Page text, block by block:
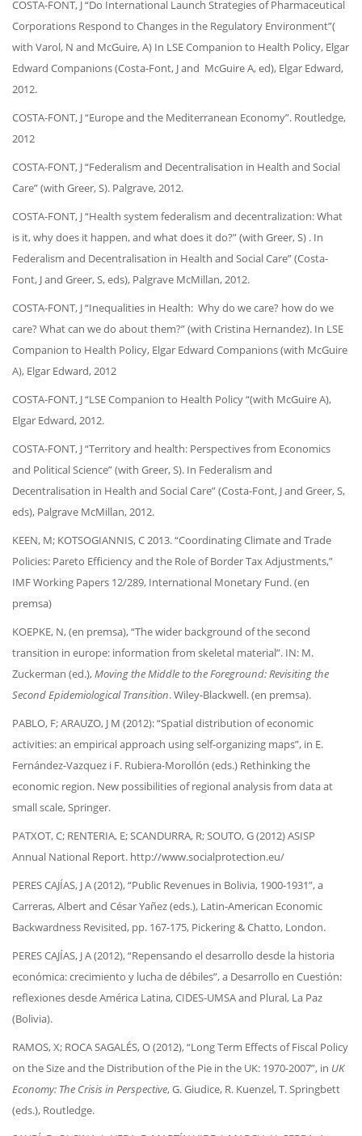
COSTA-FONT, J “Do International Launch Strategies of Pharmaceutical
Corporations Respond to Changes in the Regulatory Environment”(
with Varol, N and McGuire, A) In LSE Companion to Health Policy, Elgar
Edward Companions (Costa-Font, J and McGuire A, ed), Elgar Edward,
2012.
COSTA-FONT, J “Europe and the Mediterranean Economy”. Routledge,
2012
COSTA-FONT, J “Federalism and Decentralisation in Health and Social
Care” (with Greer, S). Palgrave, 2012.
COSTA-FONT, J “Health system federalism and decentralization: What
is it, why does it happen, and what does it do?” (with Greer, S) . In
Federalism and Decentralisation in Health and Social Care” (Costa-
Font, J and Greer, S, eds), Palgrave McMillan, 2012.
COSTA-FONT, J “Inequalities in Health: Why do we care? how do we
care? What can we do about them?” (with Cristina Hernandez). In LSE
Companion to Health Policy, Elgar Edward Companions (with McGuire
A), Elgar Edward, 2012
COSTA-FONT, J “LSE Companion to Health Policy “(with McGuire A),
Elgar Edward, 2012.
COSTA-FONT, J “Territory and health: Perspectives from Economics
and Political Science” (with Greer, S). In Federalism and
Decentralisation in Health and Social Care” (Costa-Font, J and Greer, S,
eds), Palgrave McMillan, 2012.
KEEN, M; KOTSOGIANNIS, C 2013. “Coordinating Climate and Trade
Policies: Pareto Efficiency and the Role of Border Tax Adjustments,”
IMF Working Papers 12/289, International Monetary Fund. (en
premsa)
KOEPKE, N, (en premsa), “The wider background of the second
transition in europe: information from skeletal material”. IN: M.
Zuckerman (ed.),Moving the Middle to the Foreground: Revisiting the
Second Epidemiological Transition. Wiley-Blackwell. (en premsa).
PABLO, F; ARAUZO, J M (2012): “Spatial distribution of economic
activities: an empirical approach using self-organizing maps”, in E.
Fernández-Vazquez i F. Rubiera-Morollón (eds.) Rethinking the
economic region. New possibilities of regional analysis from data at
small scale, Springer.
PATXOT, C; RENTERIA, E; SCANDURRA, R; SOUTO, G (2012) ASISP
Annual National Report. http://www.socialprotection.eu/
PERES CAJÍAS, J A (2012), “Public Revenues in Bolivia, 1900-1931”, a
Carreras, Albert and César Yañez (eds.), Latin-American Economic
Backwardness Revisited, pp. 167-175, Pickering & Chatto, London.
PERES CAJÍAS, J A (2012), “Repensando el desarrollo desde la historia
económica: crecimiento y lucha de débiles”, a Desarrollo en Cuestión:
reflexiones desde América Latina, CIDES-UMSA and Plural, La Paz
(Bolivia).
RAMOS, X; ROCA SAGALÉS, O (2012), “Long Term Effects of Fiscal Policy
on the Size and the Distribution of the Pie in the UK: 1970-2007”, in UK
Economy: The Crisis in Perspective, G. Giudice, R. Kuenzel, T. Springbett
(eds.), Routledge.